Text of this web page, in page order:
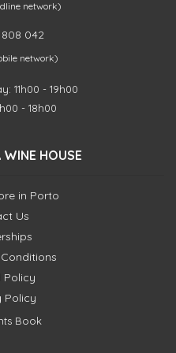
network)
808 042
network)
11h00 - 19h00
- 18h00
HOUSE
in Porto
Us
Policy
Policy
Book